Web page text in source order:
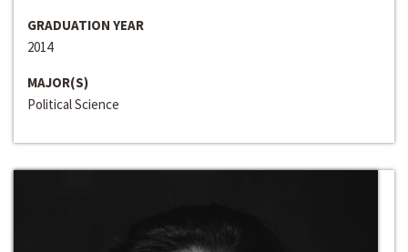
GRADUATION YEAR
2014
MAJOR(S)
Political Science